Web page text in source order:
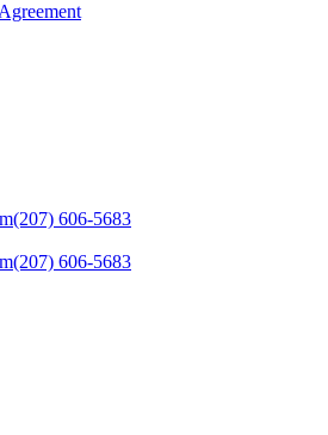
(207) 606-5683
(207) 606-5683